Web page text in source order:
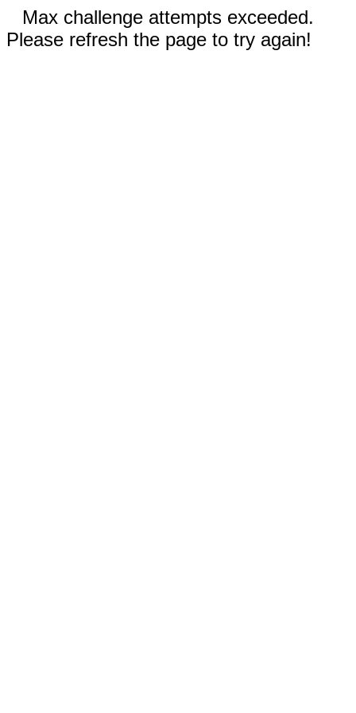
Max challenge attempts exceeded.
Please refresh the page to try again!